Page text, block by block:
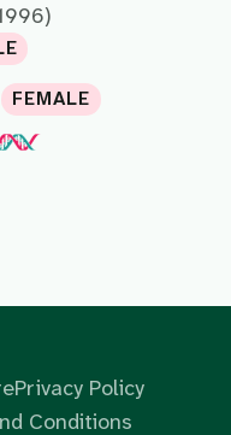
FEMALE
Privacy Policy
Conditions